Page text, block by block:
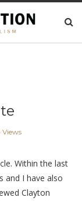
Within the last
and I have also
Clayton